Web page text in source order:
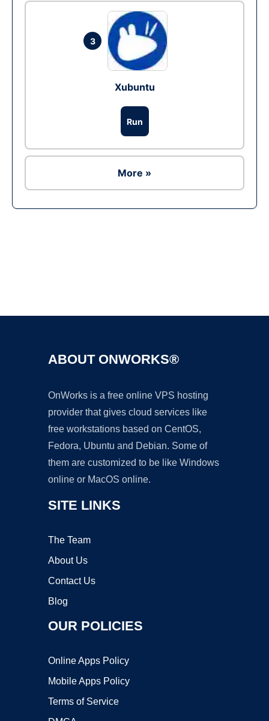
3
Xubuntu
Run
More »
ABOUT ONWORKS®
OnWorks is a free online VPS hosting
provider that gives cloud services like
free workstations based on CentOS,
Fedora, Ubuntu and Debian. Some of
them are customized to be like Windows
online or MacOS online.
SITE LINKS
The Team
About Us
Contact Us
Blog
OUR POLICIES
Online Apps Policy
Mobile Apps Policy
Terms of Service